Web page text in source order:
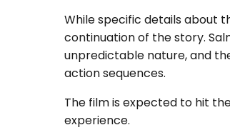
While specific details about
continuation of the story.
unpredictable nature, and
action sequences.
The film is expected to hit
experience.